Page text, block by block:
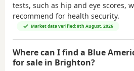
tests, such as hip and eye scores,
recommend for health security.
Market data verified: 8th August, 2026
Where can I find a Blue
for sale in Brighton?